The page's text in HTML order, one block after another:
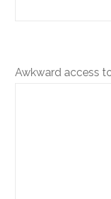
Awkward access